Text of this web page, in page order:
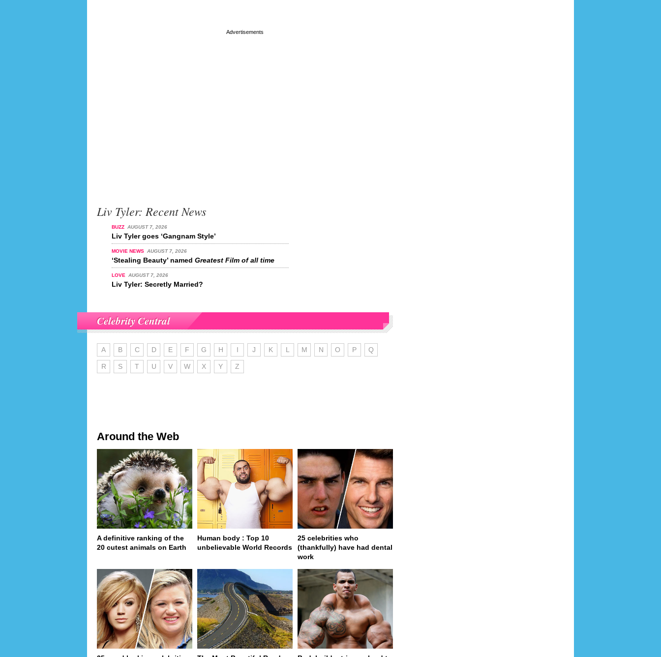
Liv Tyler: Recent News
BUZZ AUGUST 7, 2026
Liv Tyler goes ‘Gangnam Style’
MOVIE NEWS AUGUST 7, 2026
‘Stealing Beauty’ named Greatest Film of all time
LOVE AUGUST 7, 2026
Liv Tyler: Secretly Married?
Celebrity Central
A B C D E F G H I J K L M N O P Q
R S T U V W X Y Z
Around the Web
A definitive ranking of the
20 cutest animals on Earth
Human body : Top 10
unbelievable World Records
25 celebrities who
(thankfully) have had dental
work